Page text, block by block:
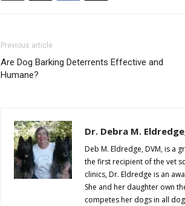
Previous article
Are Dog Barking Deterrents Effective and
Humane?
Dr. Debra M.
Deb M. Eldredge, DVM, is a
the first recipient of the vet
clinics, Dr. Eldredge is an
She and her daughter own
competes her dogs in all